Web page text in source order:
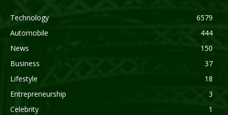
Technology
6579
Automobile
444
News
150
Business
37
Lifestyle
18
Entrepreneurship
3
Celebrity
1